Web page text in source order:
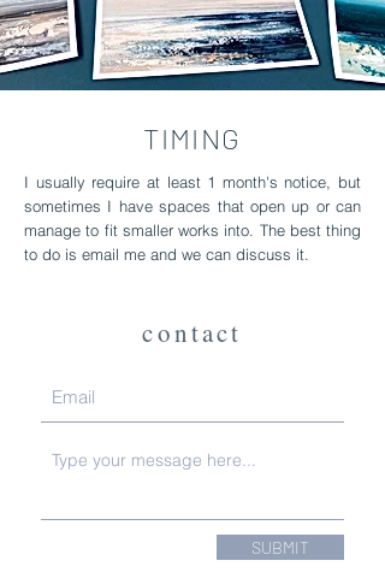
TIMING
I usually require at least 1 month's notice, but
sometimes I have spaces that open up or can
manage to fit smaller works into. The best thing
to do is email me and we can discuss it.
contact
SUBMIT